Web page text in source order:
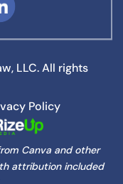
LLC. All rights
Policy
Canva and other
attribution included